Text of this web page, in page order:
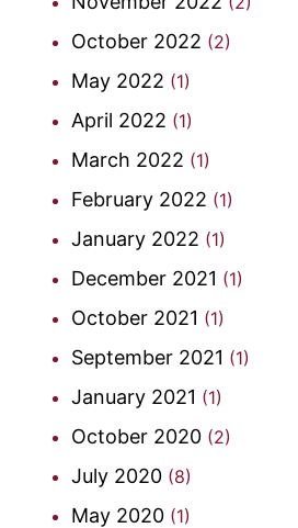
October 2022 (2)
May 2022 (1)
April 2022 (1)
March 2022 (1)
February 2022 (1)
January 2022 (1)
December 2021 (1)
October 2021 (1)
September 2021 (1)
January 2021 (1)
October 2020 (2)
July 2020 (8)
May 2020 (1)